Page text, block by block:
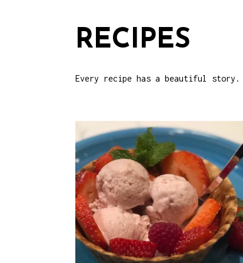
RECIPES
Every recipe has a beautiful